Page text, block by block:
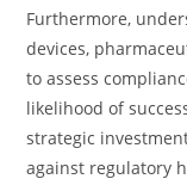
Furthermore,
devices,
to assess
likelihood of
strategic
against regulatory